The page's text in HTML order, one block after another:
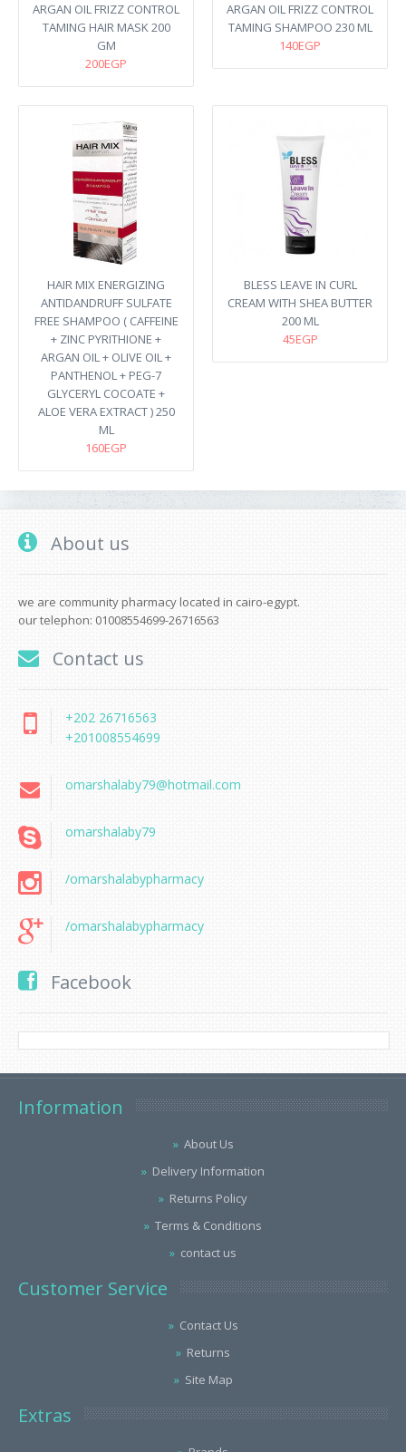
ARGAN OIL FRIZZ CONTROL
TAMING HAIR MASK 200
GM
200EGP
ARGAN OIL FRIZZ CONTROL
TAMING SHAMPOO 230 ML
140EGP
HAIR MIX ENERGIZING
ANTIDANDRUFF SULFATE
FREE SHAMPOO ( CAFFEINE
+ ZINC PYRITHIONE +
ARGAN OIL + OLIVE OIL +
PANTHENOL + PEG-7
GLYCERYL COCOATE +
ALOE VERA EXTRACT ) 250
ML
160EGP
BLESS LEAVE IN CURL
CREAM WITH SHEA BUTTER
200 ML
45EGP
About us
we are community pharmacy located in cairo-egypt.
our telephon: 01008554699-26716563
Contact us
+202 26716563
+201008554699
omarshalaby79@hotmail.com
omarshalaby79
/omarshalabypharmacy
/omarshalabypharmacy
Facebook
Information
About Us
Delivery Information
Returns Policy
Terms & Conditions
contact us
Customer Service
Contact Us
Returns
Site Map
Extras